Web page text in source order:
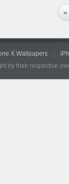
«
X Wallpapers
by their respective